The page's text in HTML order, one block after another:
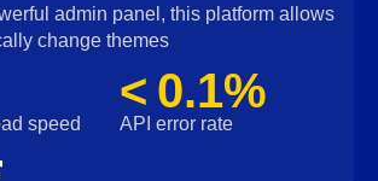
admin panel, this platform allows
change themes
speed
< 0.1%
API error rate